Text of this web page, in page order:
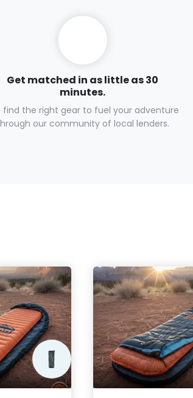
Get matched in as little as 30
minutes.
find the right gear to fuel your adventure
our community of local lenders.